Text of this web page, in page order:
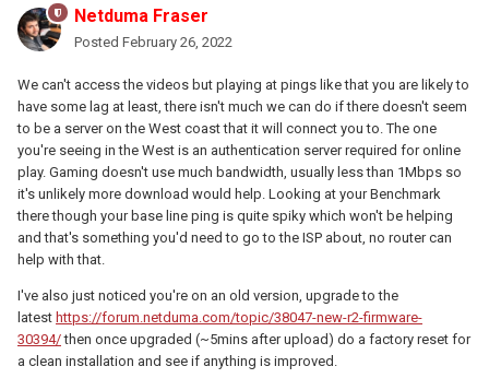
Netduma Fraser
Posted February 26, 2022
We can't access the videos but playing at pings like that you are likely to
have some lag at least, there isn't much we can do if there doesn't seem
to be a server on the West coast that it will connect you to. The one
you're seeing in the West is an authentication server required for online
play. Gaming doesn't use much bandwidth, usually less than 1Mbps so
it's unlikely more download would help. Looking at your Benchmark
there though your base line ping is quite spiky which won't be helping
and that's something you'd need to go to the ISP about, no router can
help with that.
I've also just noticed you're on an old version, upgrade to the
latest https://forum.netduma.com/topic/38047-new-r2-firmware-
30394/then once upgraded (~5mins after upload) do a factory reset for
a clean installation and see if anything is improved.